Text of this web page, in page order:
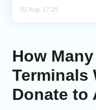
02 Aug, 17:25
How
Terminals
Donate to